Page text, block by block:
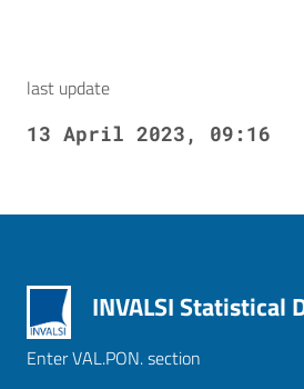
last update
13 April 2023, 09:16
INVALSI Statistical
Enter VAL.PON. section